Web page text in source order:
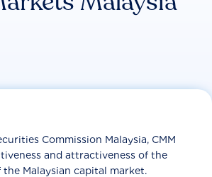
Commission Malaysia, CMM
and attractiveness of the
Malaysian capital market.